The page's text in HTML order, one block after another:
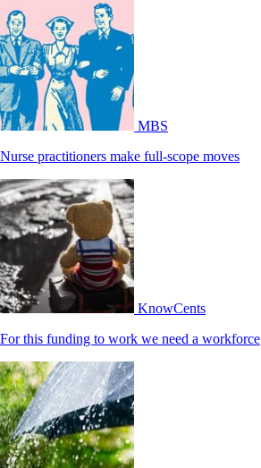
MBS
Nurse practitioners make full-scope moves
KnowCents
For this funding to work we need a workforce